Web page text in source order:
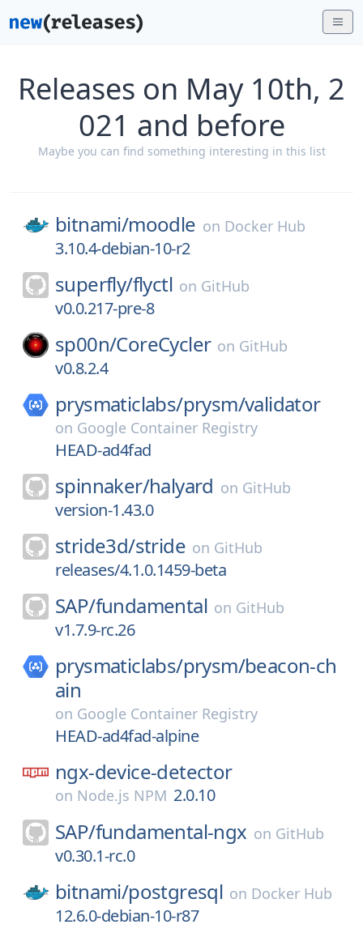
Releases on May 10th, 2
021 and before
Maybe you can find something interesting in this list
bitnami/moodle on Docker Hub
3.10.4-debian-10-r2
superfly/flyctl on GitHub
v0.0.217-pre-8
sp00n/CoreCycler on GitHub
v0.8.2.4
prysmaticlabs/prysm/validator
on Google Container Registry
HEAD-ad4fad
spinnaker/halyard on GitHub
version-1.43.0
stride3d/stride on GitHub
releases/4.1.0.1459-beta
SAP/fundamental on GitHub
v1.7.9-rc.26
prysmaticlabs/prysm/beacon-ch
ain
on Google Container Registry
HEAD-ad4fad-alpine
ngx-device-detector
on Node.js NPM 2.0.10
SAP/fundamental-ngx on GitHub
v0.30.1-rc.0
bitnami/postgresql on Docker Hub
12.6.0-debian-10-r87